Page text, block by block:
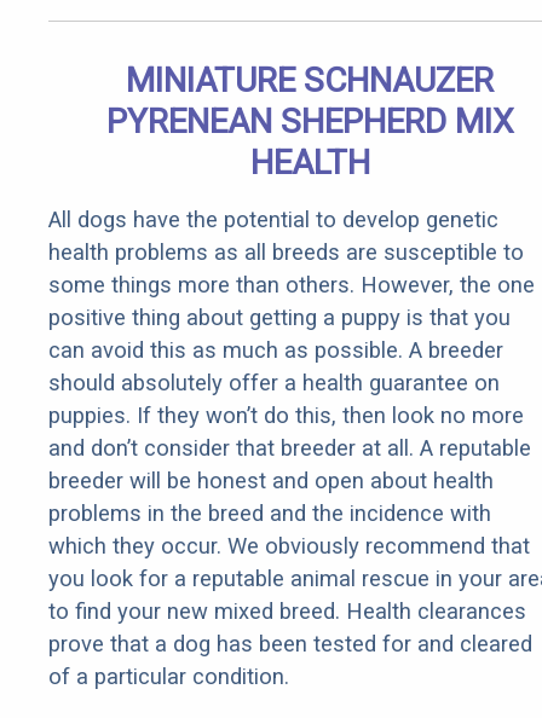
MINIATURE SCHNAUZER
PYRENEAN SHEPHERD MIX
HEALTH
All dogs have the potential to develop genetic
health problems as all breeds are susceptible to
some things more than others. However, the one
positive thing about getting a puppy is that you
can avoid this as much as possible. A breeder
should absolutely offer a health guarantee on
puppies. If they won’t do this, then look no more
and don’t consider that breeder at all. A reputable
breeder will be honest and open about health
problems in the breed and the incidence with
which they occur. We obviously recommend that
you look for a reputable animal rescue in your
to find your new mixed breed. Health clearances
prove that a dog has been tested for and cleared
of a particular condition.